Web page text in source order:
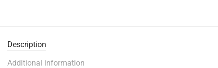
Description
Additional information